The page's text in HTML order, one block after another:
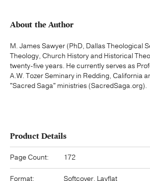
About the Author
M. James Sawyer (PhD, Dallas Theological
Theology, Church History and Historical
twenty-five years. He currently serves as
A.W. Tozer Seminary in Redding, California
"Sacred Saga" ministries (SacredSaga.org).
Product Details
Page Count: 172
Format: Softcover, Layflat